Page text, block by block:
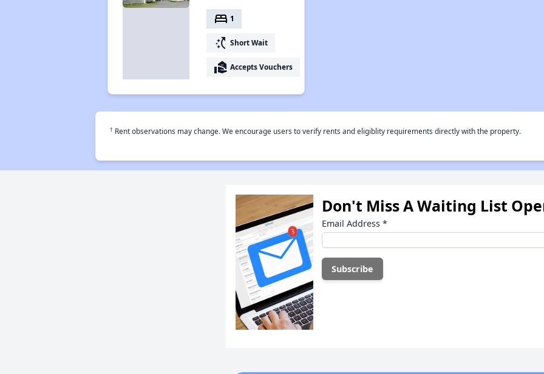
bed 1
switch_access_shortcut Short Wait
real_estate_agent Accepts Vouchers
† Rent observations may change. We encourage users to verify rents and eligiblity requirements directly with the property.
Don't Miss A Waiting List
Email Address *